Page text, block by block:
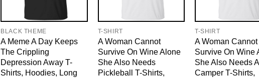
BLACK THEME
A Meme A Day Keeps
The Crippling
Depression Away T-
Shirts, Hoodies, Long
T-SHIRT
A Woman Cannot
Survive On Wine Alone
She Also Needs
Pickleball T-Shirts,
T-SHIRT
A Woman Cannot
Survive On Wine
She Also Needs A
Camper T-Shirts,